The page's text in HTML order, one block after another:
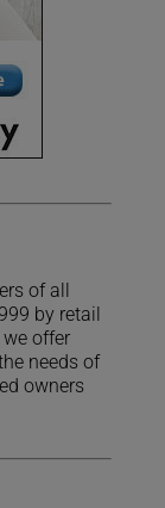
of all
by retail
we offer
needs of
owners